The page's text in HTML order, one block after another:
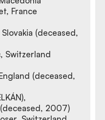
France
(deceased,
Switzerland
(deceased,
2007)